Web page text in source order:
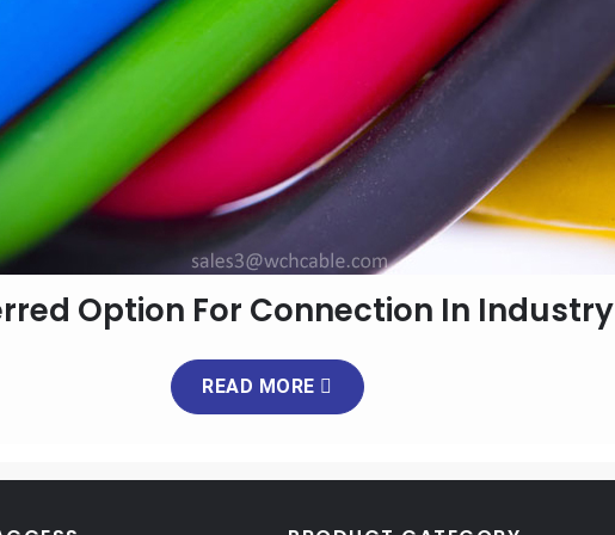
Option For Connection In Industry
READ MORE